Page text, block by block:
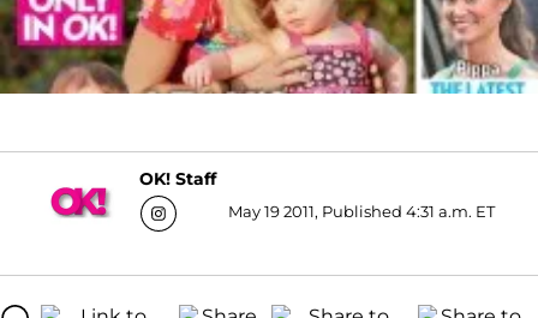
OK! Staff
May 19 2011, Published 4:31 a.m. ET